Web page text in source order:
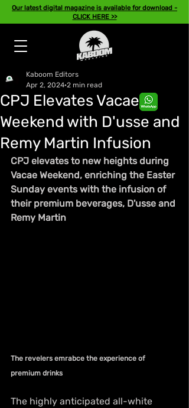
Our latest digital magazine is available for download -
CLICK HERE >>
CPJ Elevates Vacae
Weekend with D'usse and
Remy Martin Infusion
Kaboom Editors
Apr 2, 2024 2 min read
CPJ elevates to new heights during
Vacae Weekend, enriching the Easter
Sunday events with the infusion of
their premium beverages, D'usse and
Remy Martin
The revelers emrabce the experience of
premium drinks
The highly anticipated all-white